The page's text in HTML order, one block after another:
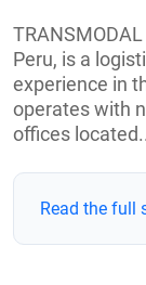
Peru, is a
experience in
operates with
offices
Read the full